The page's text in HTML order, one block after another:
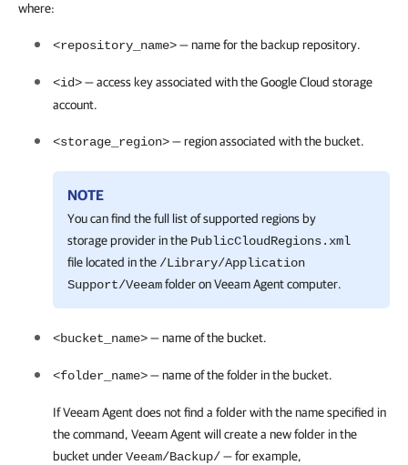
where:
<repository_name>— name for the backup repository.
<id>— access key associated with the Google Cloud storage
account.
<storage_region>— region associated with the bucket.
NOTE
You can find the full list of supported regions by
storage provider in the PublicCloudRegions.xml
file located in the /Library/Application
Support/Veeamfolder onVeeam Agentcomputer.
<bucket_name>— name of the bucket.
<folder_name>— name of the folder in the bucket.
IfVeeam Agentdoes not find a folder with the name specified in
the command, Veeam Agentwill create a new folder in the
bucket underVeeam/Backup/— for example,